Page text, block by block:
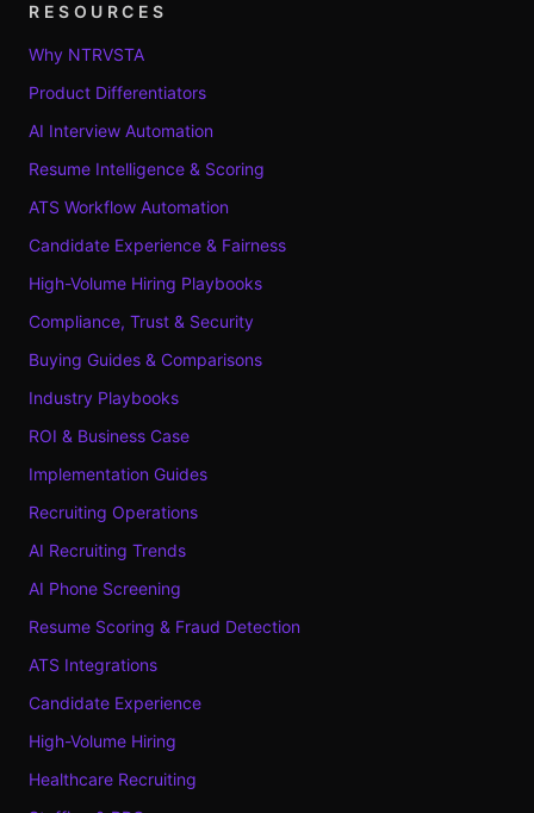
RESOURCES
Why NTRVSTA
Product Differentiators
AI Interview Automation
Resume Intelligence & Scoring
ATS Workflow Automation
Candidate Experience & Fairness
High-Volume Hiring Playbooks
Compliance, Trust & Security
Buying Guides & Comparisons
Industry Playbooks
ROI & Business Case
Implementation Guides
Recruiting Operations
AI Recruiting Trends
AI Phone Screening
Resume Scoring & Fraud Detection
ATS Integrations
Candidate Experience
High-Volume Hiring
Healthcare Recruiting